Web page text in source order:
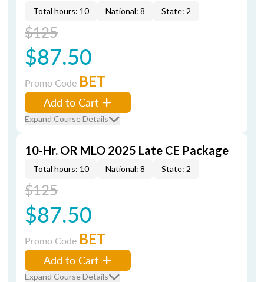
Total hours: 10 National: 8 State: 2
$125
$87.50
Promo Code BET
Add to Cart
Expand Course Details
10-Hr. OR MLO 2025 Late CE Package
Total hours: 10 National: 8 State: 2
$125
$87.50
Promo Code BET
Add to Cart
Expand Course Details